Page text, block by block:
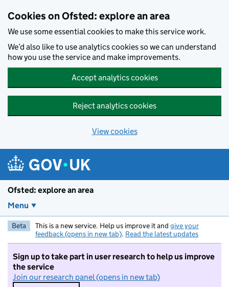
Cookies on Ofsted: explore an area
We use some essential cookies to make this service work.
We’d also like to use analytics cookies so we can understand
how you use the service and make improvements.
Accept analytics cookies
Reject analytics cookies
View cookies
Ofsted: explore an area
Menu
Beta This is a new service. Help us improve it and give your
feedback (opens in new tab). Read the latest updates
Sign up to take part in user research to help us improve
the service
Join our research panel (opens in new tab)